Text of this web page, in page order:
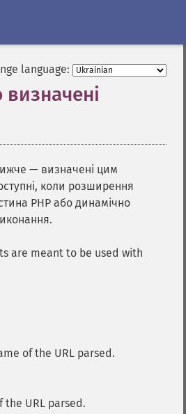
language:
— визначені цим
коли розширення
PHP або динамічно
are meant to be used with
of the URL parsed.
URL parsed.